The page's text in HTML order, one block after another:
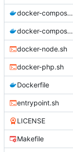
docker-compose.prod.yml
docker-compose.yml
docker-node.sh
docker-php.sh
Dockerfile
entrypoint.sh
LICENSE
Makefile